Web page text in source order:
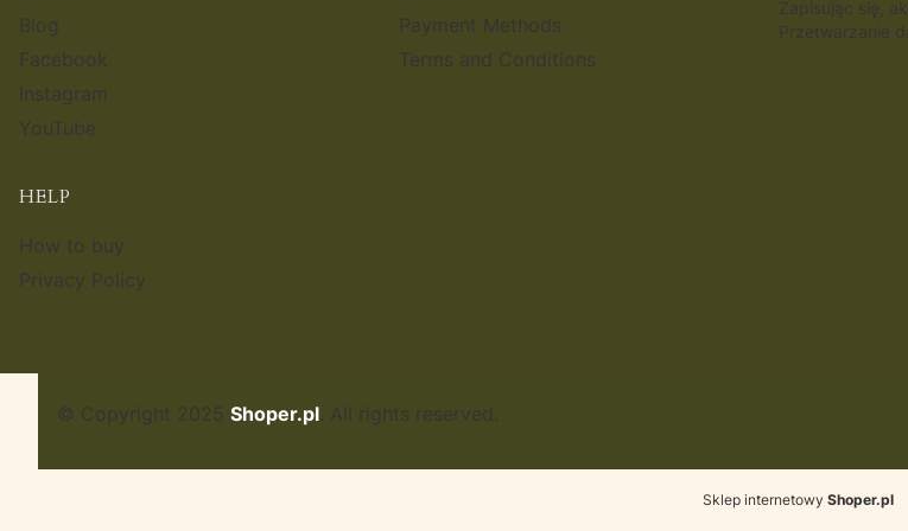
HELP
Shoper.pl
Sklep internetowy Shoper.pl